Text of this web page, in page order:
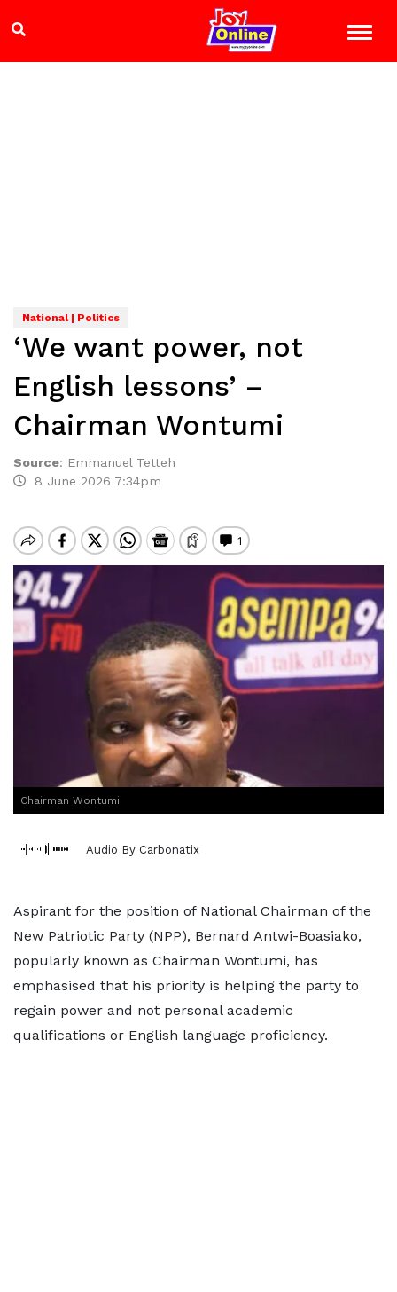
National | Politics
‘We want power, not
English lessons’ –
Chairman Wontumi
Source: Emmanuel Tetteh
8 June 2026 7:34pm
Chairman Wontumi
Audio By Carbonatix
Aspirant for the position of National Chairman of the
New Patriotic Party (NPP), Bernard Antwi-Boasiako,
popularly known as Chairman Wontumi, has
emphasised that his priority is helping the party to
regain power and not personal academic
qualifications or English language proficiency.